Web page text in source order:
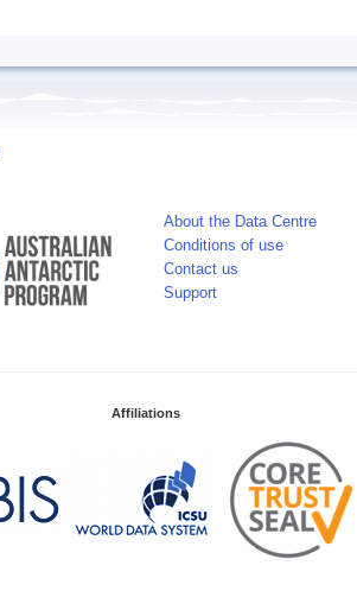
About the Data Centre
Conditions of use
Contact us
Support
Affiliations